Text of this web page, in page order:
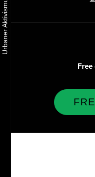
Free